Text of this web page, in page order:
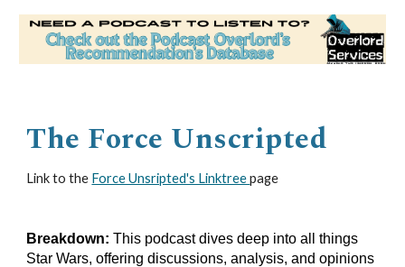
The Force Unscripted
Link to the Force Unsripted's Linktreepage
Breakdown: This podcast dives deep into all things
Star Wars, offering discussions, analysis, and opinions